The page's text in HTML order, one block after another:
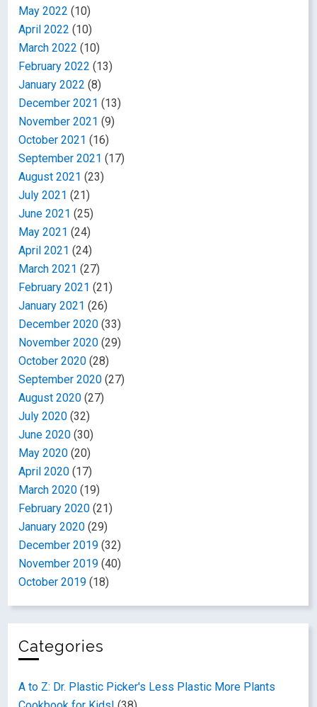
May 2022 (10)
April 2022 (10)
March 2022 (10)
February 2022 (13)
January 2022 (8)
December 2021 (13)
November 2021 (9)
October 2021 (16)
September 2021 (17)
August 2021 (23)
July 2021 (21)
June 2021 (25)
May 2021 (24)
April 2021 (24)
March 2021 (27)
February 2021 (21)
January 2021 (26)
December 2020 (33)
November 2020 (29)
October 2020 (28)
September 2020 (27)
August 2020 (27)
July 2020 (32)
June 2020 (30)
May 2020 (20)
April 2020 (17)
March 2020 (19)
February 2020 (21)
January 2020 (29)
December 2019 (32)
November 2019 (40)
October 2019 (18)
Categories
A to Z: Dr. Plastic Picker's Less Plastic More Plants